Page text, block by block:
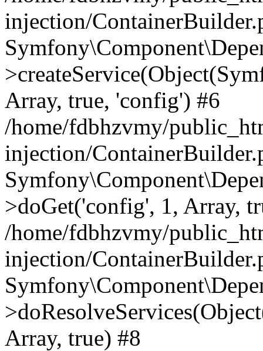
injection/
Array, true, 'config') #6
/home/fdbhzvmy/
injection/
>doGet('config', 1, Array,
/home/fdbhzvmy/
injection/
Array, true) #8